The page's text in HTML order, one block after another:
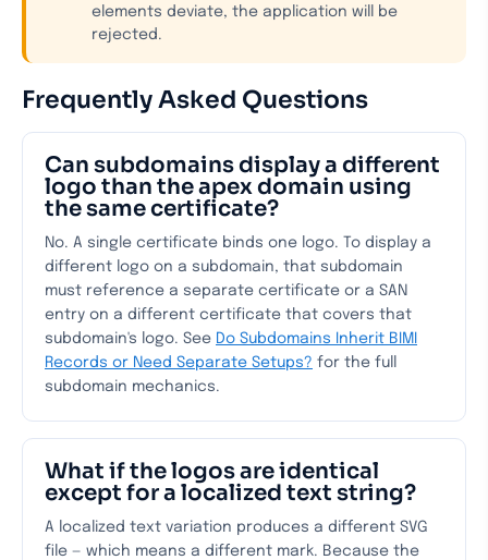
elements deviate, the application will be
rejected.
Frequently Asked Questions
Can subdomains display a different
logo than the apex domain using
the same certificate?
No. A single certificate binds one logo. To display a
different logo on a subdomain, that subdomain
must reference a separate certificate or a SAN
entry on a different certificate that covers that
subdomain's logo. See Do Subdomains Inherit BIMI
Records or Need Separate Setups? for the full
subdomain mechanics.
What if the logos are identical
except for a localized text string?
A localized text variation produces a different SVG
file — which means a different mark. Because the